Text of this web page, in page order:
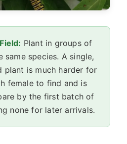
Plant in groups of
species. A single,
plant is much harder for
female to find and is
by the first batch of
none for later arrivals.